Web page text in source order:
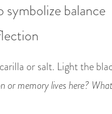
symbolize balance
or salt. Light the
or memory lives here?